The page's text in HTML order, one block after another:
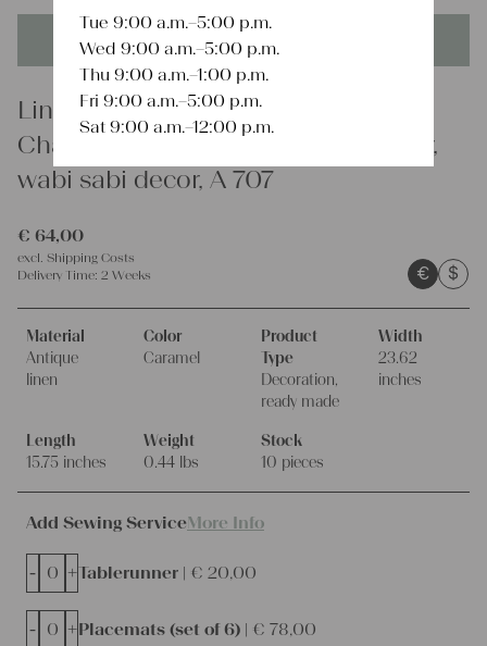
This product is unique - when it's gone it's gone forever!
Linen
Charming rustic linen cushion cover,
wabi sabi decor, A 707
€ 64,00
excl. Shipping Costs
Delivery Time: 2 Weeks € $
Material
Antique
linen
Color
Caramel
Product
Type
Decoration,
ready made
Width
23.62
inches
Length
15.75 inches
Weight
0.44 lbs
Stock
10 pieces
Add Sewing ServiceMore Info
Tablerunner | € 20,00
- +
Placemats (set of 6) | € 78,00
- +
Tue 9:00 a.m.–5:00 p.m.
Wed 9:00 a.m.–5:00 p.m.
Thu 9:00 a.m.–1:00 p.m.
Fri 9:00 a.m.–5:00 p.m.
Sat 9:00 a.m.–12:00 p.m.